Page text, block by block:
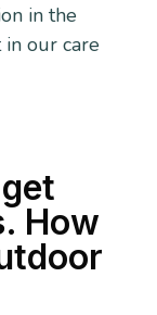
in the
our care
How